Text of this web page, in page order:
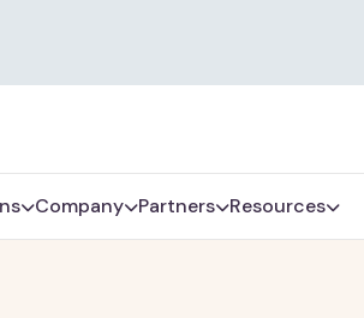
Company Partners Resources